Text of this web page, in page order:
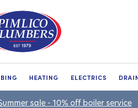
HEATING ELECTRICS
sale - 10% off boiler service